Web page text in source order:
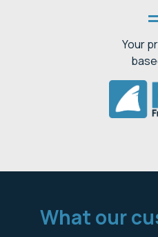
Your
What our